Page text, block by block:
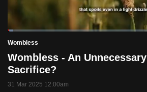
Pause
Time
Loaded:
2.57%
Wombless
Wombless - An Unnecessary
Sacrifice?
31 Mar 2025 12:00am
but
we
want
your